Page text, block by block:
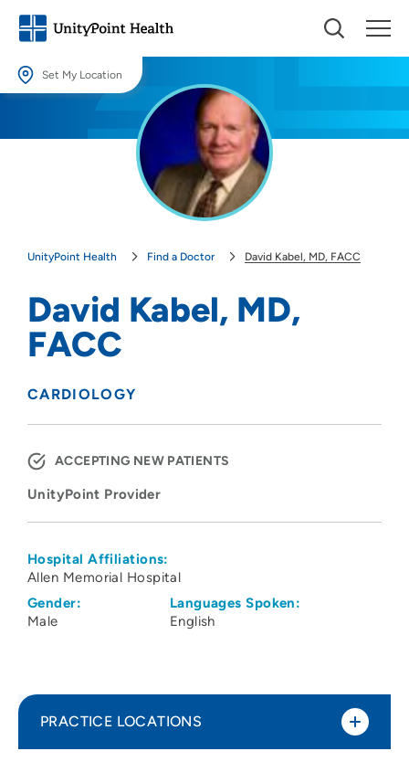
Set My Location
Providing your location allows us to show you nearby providers and
UnityPoint Health Find a Doctor David Kabel, MD, FACC
David Kabel, MD,
FACC
CARDIOLOGY
ACCEPTING NEW PATIENTS
UnityPoint Provider
Hospital Affiliations:
Allen Memorial Hospital
Gender:
Male
Languages Spoken:
English
PRACTICE LOCATIONS